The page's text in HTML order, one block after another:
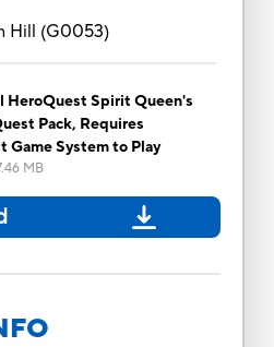
Hill (G0053)
HeroQuest Spirit Queen's
Pack, Requires
Game System to Play
MB